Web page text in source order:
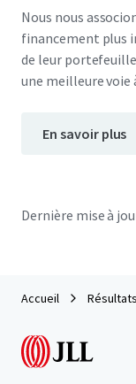
Nous nous
financement plus
de leur
une meilleure voie
En savoir plus
Dernière mise à
Accueil